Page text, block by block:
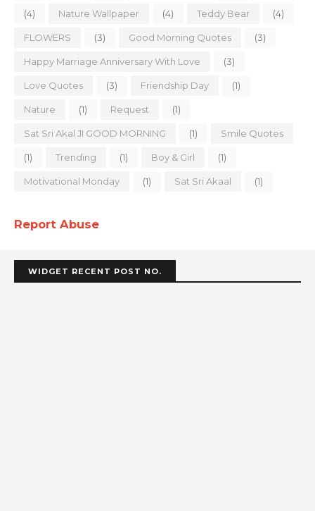
(4) Nature Wallpaper (4) Teddy Bear (4)
FLOWERS (3) Good Morning Quotes (3)
Happy Marriage Anniversary With Love (3)
Love Quotes (3) Friendship Day (1)
Nature (1) Request (1)
Sat Sri Akal JI GOOD MORNING (1) Smile Quotes
(1) Trending (1) Boy & Girl (1)
Motivational Monday (1) Sat Sri Akaal (1)
Report Abuse
WIDGET RECENT POST NO.